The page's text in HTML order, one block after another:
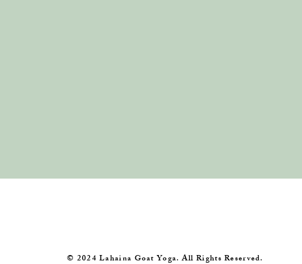
​© 2024 Lahaina Goat Yoga. All Rights Reserved.